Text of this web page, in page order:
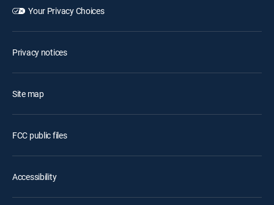
Your Privacy Choices
Privacy notices
Site map
FCC public files
Accessibility